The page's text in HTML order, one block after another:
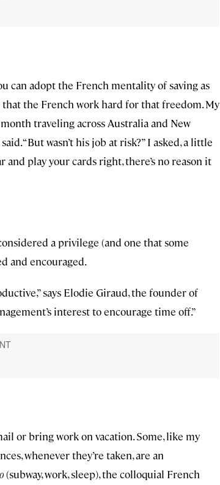
can adopt the French mentality of saving as
the French work hard for that freedom. My
traveling across Australia and New
“But wasn’t his job at risk?” I asked, a little
play your cards right, there’s no reason it
a privilege (and one that some
and encouraged.
says Elodie Giraud, the founder of
interest to encourage time off.”
or bring work on vacation. Some, like my
whenever they’re taken, are an
(subway, work, sleep), the colloquial French